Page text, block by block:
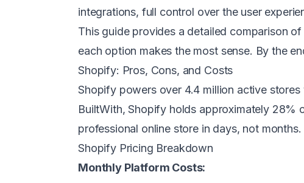
integrations, full control over the user
This guide provides a detailed comparison
each option makes the most sense. By the
Shopify: Pros, Cons, and Costs
Shopify powers over 4.4 million active
BuiltWith, Shopify holds approximately 28%
professional online store in days, not months.
Shopify Pricing Breakdown
Monthly Platform Costs: